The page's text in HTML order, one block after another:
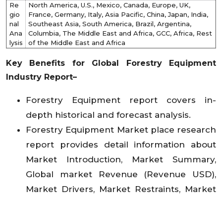
Re
gio
nal
Ana
lysis
North America, U.S., Mexico, Canada, Europe, UK,
France, Germany, Italy, Asia Pacific, China, Japan, India,
Southeast Asia, South America, Brazil, Argentina,
Columbia, The Middle East and Africa, GCC, Africa, Rest
of the Middle East and Africa
Key Benefits for Global Forestry Equipment
Industry Report–
Forestry Equipment report covers in-
depth historical and forecast analysis.
Forestry Equipment Market place research
report provides detail information about
Market Introduction, Market Summary,
Global market Revenue (Revenue USD),
Market Drivers, Market Restraints, Market